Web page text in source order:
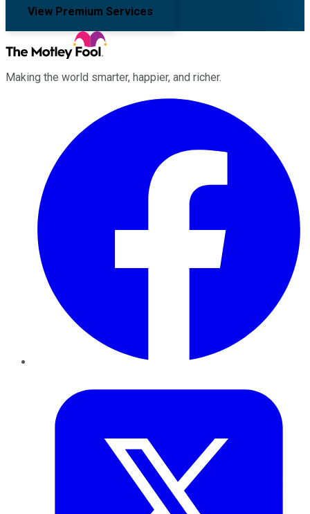
View Premium Services
Making the world smarter, happier, and richer.